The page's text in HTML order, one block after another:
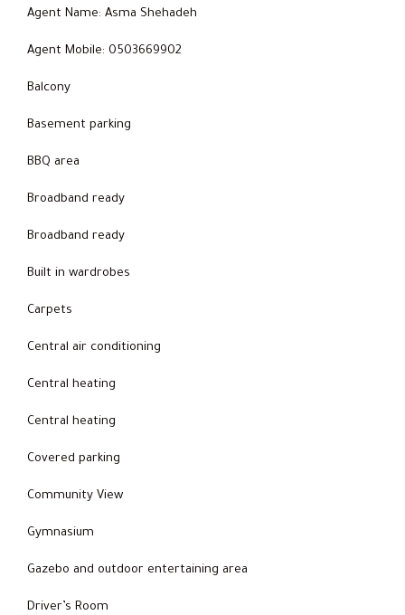
Agent Name: Asma Shehadeh
Agent Mobile: 0503669902
Balcony
Basement parking
BBQ area
Broadband ready
Broadband ready
Built in wardrobes
Carpets
Central air conditioning
Central heating
Central heating
Covered parking
Community View
Gymnasium
Gazebo and outdoor entertaining area
Driver’s Room